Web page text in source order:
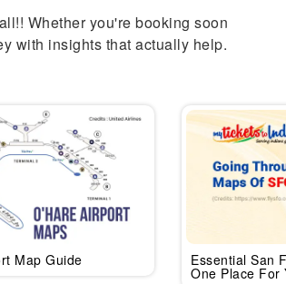
Whether you're booking soon
with insights that actually help.
Map Guide Essential San
One Place For